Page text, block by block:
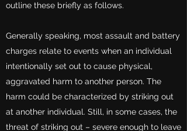
outline these briefly as follows.
Generally speaking, most assault and battery
charges relate to events when an individual
intentionally set out to cause physical,
aggravated harm to another person. The
harm could be characterized by striking out
at another individual. Still, in some cases, the
threat of striking out – severe enough to leave